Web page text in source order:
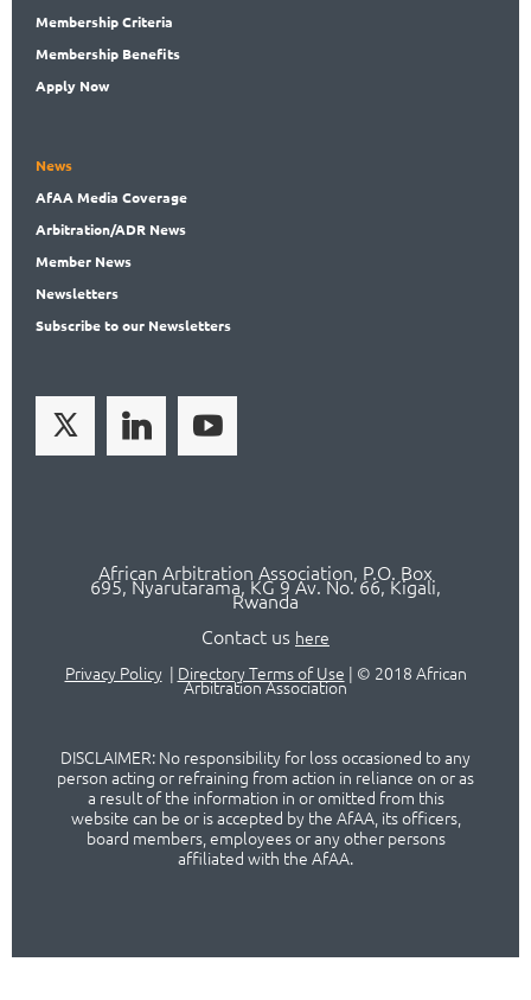
MembershipCriteria
Membership Benefits
Apply Now
News
AfAA Media Coverage
Arbitration/ADR News
Member News
Newsletters
Subscribeto our Newsletters
African Arbitration Association, P.O. Box
695, Nyarutarama, KG 9 Av. No. 66, Kigali,
Rwanda
Contact us here
Privacy Policy| Directory Terms of Use | © 2018 African
Arbitration Association
DISCLAIMER: No responsibility for loss occasioned to any
person acting or refraining from action in reliance on or as
a result of the information in or omitted from this
website can be or is accepted by the AfAA, its officers,
board members, employees or any other persons
affiliated with the AfAA.